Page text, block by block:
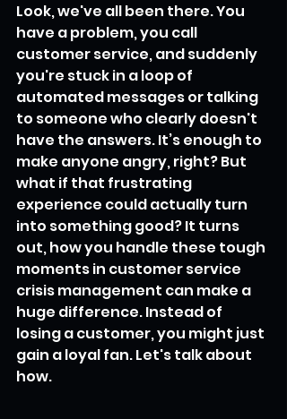
Look, we've all been there. You
have a problem, you call
customer service, and suddenly
you're stuck in a loop of
automated messages or talking
to someone who clearly doesn't
have the answers. It’s enough to
make anyone angry, right? But
what if that frustrating
experience could actually turn
into something good? It turns
out, how you handle these tough
moments in customer service
crisis management can make a
huge difference. Instead of
losing a customer, you might just
gain a loyal fan. Let's talk about
how.